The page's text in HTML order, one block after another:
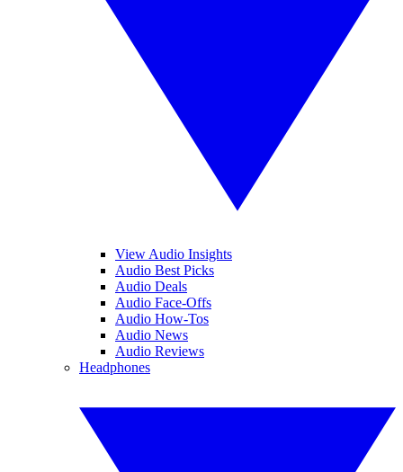
View Audio Insights
Audio Best Picks
Audio Deals
Audio Face-Offs
Audio How-Tos
Audio News
Audio Reviews
Headphones